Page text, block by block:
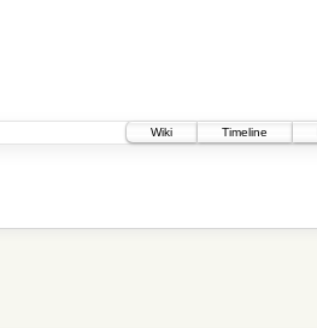
Wiki
Timeline